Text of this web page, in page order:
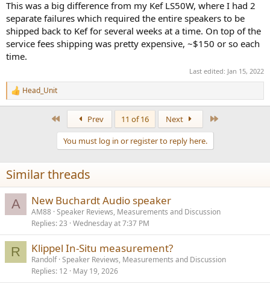
This was a big difference from my Kef LS50W, where I had 2
separate failures which required the entire speakers to be
shipped back to Kef for several weeks at a time. On top of the
service fees shipping was pretty expensive, ~$150 or so each
time.
Last edited: Jan 15, 2022
R
e
n
s
:
Head_Unit
Prev 11 of 16 Next
You must log in or register to reply here.
Similar threads
A New Buchardt Audio speaker
AM88 Speaker Reviews, Measurements and Discussion
Replies 23 Wednesday at 7:37 PM
R Klippel In-Situ measurement?
Randolf Speaker Reviews, Measurements and Discussion
Replies 12 May 19, 2026